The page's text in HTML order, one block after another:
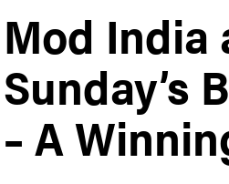
Mod India
Sunday’s
– A